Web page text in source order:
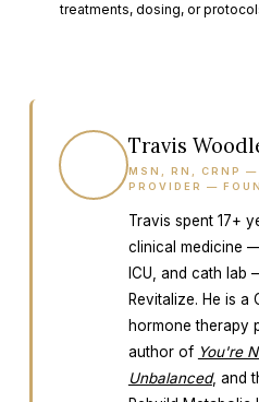
treatments, dosing, or
Travis
MSN, RN, CRNP —
PROVIDER —
Travis spent 17+
clinical medicine
ICU, and cath
Revitalize. He is a
hormone therapy
author of You're
Unbalanced, and